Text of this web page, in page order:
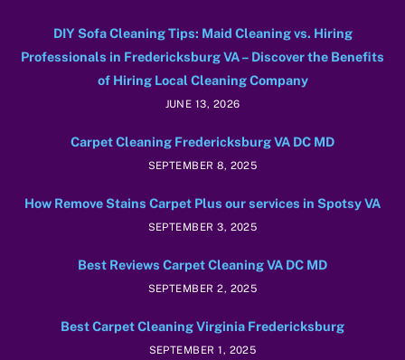
DIY Sofa Cleaning Tips: Maid Cleaning vs. Hiring
Professionals in Fredericksburg VA – Discover the Benefits
of Hiring Local Cleaning Company
JUNE 13, 2026
Carpet Cleaning Fredericksburg VA DC MD
SEPTEMBER 8, 2025
How Remove Stains Carpet Plus our services in Spotsy VA
SEPTEMBER 3, 2025
Best Reviews Carpet Cleaning VA DC MD
SEPTEMBER 2, 2025
Best Carpet Cleaning Virginia Fredericksburg
SEPTEMBER 1, 2025